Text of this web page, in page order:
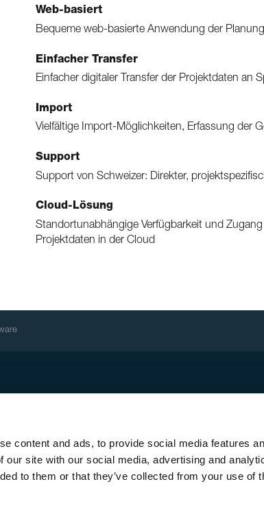
content and ads, to provide social media features
our site with our social media, advertising and
to them or that they’ve collected from your use of
Web-basiert
Bequeme web-basierte Anwendung der
Einfacher Transfer
Einfacher digitaler Transfer der Projektdaten an
Import
Vielfältige Import-Möglichkeiten, Erfassung der
Support
Support von Schweizer: Direkter,
Cloud-Lösung
Standortunabhängige Verfügbarkeit und
Projektdaten in der Cloud
11
In-roof PV system Solrif
Solar thermal energy
Contact + locations